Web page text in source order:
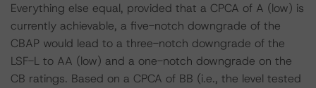
Everything else equal, provided that a CPCA of A (low) is
currently achievable, a five-notch downgrade of the
CBAP would lead to a three-notch downgrade of the
LSF-L to AA (low) and a one-notch downgrade on the
CB ratings. Based on a CPCA of BB (i.e., the level tested